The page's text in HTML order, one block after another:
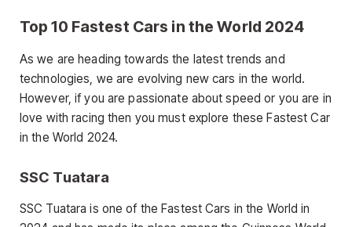
Top 10 Fastest Cars in the World 2024
As we are heading towards the latest trends and
technologies, we are evolving new cars in the world.
However, if you are passionate about speed or you are in
love with racing then you must explore these Fastest Car
in the World 2024.
SSC Tuatara
SSC Tuatara is one of the Fastest Cars in the World in